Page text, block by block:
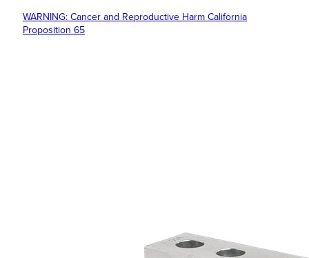
WARNING: Cancer and Reproductive Harm California
Proposition 65